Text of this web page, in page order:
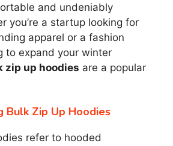
and undeniably
you’re a startup looking for
apparel or a fashion
to expand your winter
zip up hoodies are a popular
Bulk Zip Up Hoodies
refer to hooded